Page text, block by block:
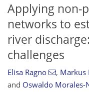
Applying non-
networks to
river
challenges
Elisa Ragno , Markus
and Oswaldo Morales-